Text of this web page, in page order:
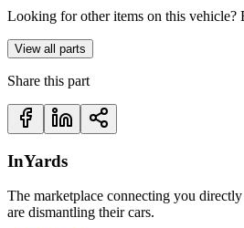
Looking for other items on this vehicle?
View all parts
Share this part
InYards
The marketplace connecting you
are dismantling their cars.